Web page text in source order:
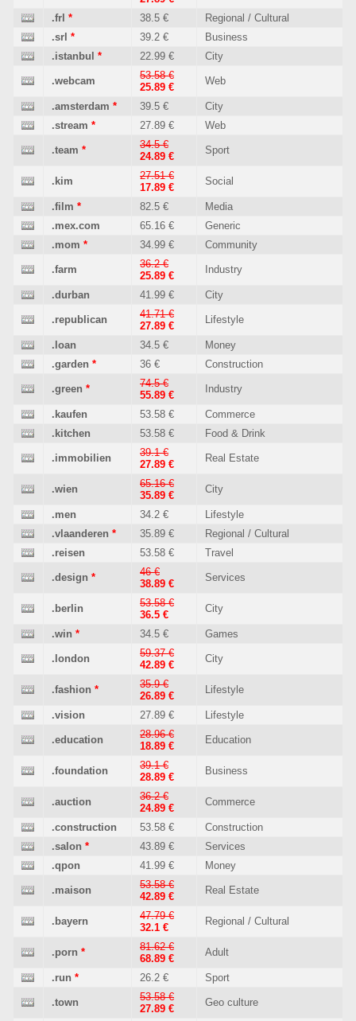
.frl * 38.5 €
Regional / Cultural
.srl * 39.2 €
Business
.istanbul * 22.99 € City
.webcam
53.58 €
25.89 €
Web
.amsterdam * 39.5 €
City
.stream * 27.89 € Web
.team *
34.5 €
24.89 €
Sport
.kim
27.51 €
17.89 €
Social
.film * 82.5 €
Media
.mex.com
65.16 €
Generic
.mom * 34.99 € Community
.farm
36.2 €
25.89 €
Industry
.durban 41.99 € City
.republican
41.71 €
27.89 €
Lifestyle
.loan 34.5 €
Money
.garden * 36 € Construction
.green *
74.5 €
55.89 €
Industry
.kaufen 53.58 €
Commerce
.kitchen
53.58 € Food & Drink
.immobilien
39.1 €
27.89 €
Real Estate
.wien
65.16 €
35.89 €
City
.men 34.2 €
Lifestyle
.vlaanderen * 35.89 €
Regional / Cultural
.reisen
53.58 € Travel
.design *
46 €
38.89 €
Services
.berlin
53.58 €
36.5 €
City
.win * 34.5 € Games
.london
59.37 €
42.89 €
City
.fashion *
35.9 €
26.89 €
Lifestyle
.vision 27.89 € Lifestyle
.education
28.96 €
18.89 €
Education
.foundation
39.1 €
28.89 €
Business
.auction
36.2 €
24.89 €
Commerce
.construction 53.58 €
Construction
.salon * 43.89 €
Services
.qpon
41.99 € Money
.maison
53.58 €
42.89 €
Real Estate
.bayern
47.79 €
32.1 €
Regional / Cultural
.porn *
81.62 €
68.89 €
Adult
.run * 26.2 € Sport
.town
53.58 €
27.89 €
Geo culture